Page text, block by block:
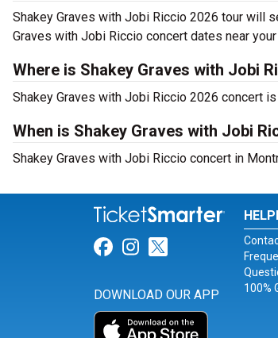
Shakey Graves with Jobi Riccio 2026 tour will
Graves with Jobi Riccio concert dates near
Where is Shakey Graves with Jobi
Shakey Graves with Jobi Riccio 2026 concert
When is Shakey Graves with Jobi
Shakey Graves with Jobi Riccio concert in
Link for Facebook
Link for
Link for
DOWNLOAD OUR APP
100%